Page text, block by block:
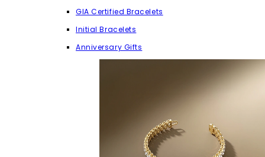
GIA Certified Bracelets
Initial Bracelets
Anniversary Gifts